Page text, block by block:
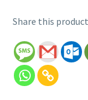
Share this